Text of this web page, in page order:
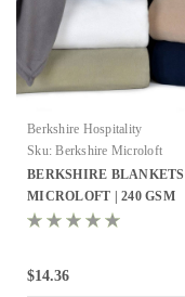
Berkshire Hospitality
Sku: Berkshire Microloft
BERKSHIRE BLANKETS |
MICROLOFT | 240 GSM
$14.36